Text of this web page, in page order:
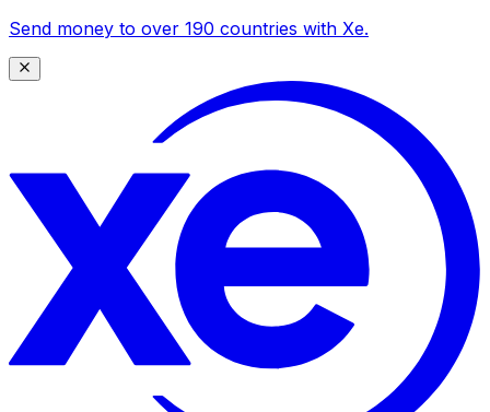
Send money to over 190 countries with Xe.